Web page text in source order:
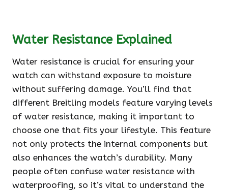
Water Resistance Explained
Water resistance is crucial for ensuring your
watch can withstand exposure to moisture
without suffering damage. You’ll find that
different Breitling models feature varying levels
of water resistance, making it important to
choose one that fits your lifestyle. This feature
not only protects the internal components but
also enhances the watch’s durability. Many
people often confuse water resistance with
waterproofing, so it’s vital to understand the